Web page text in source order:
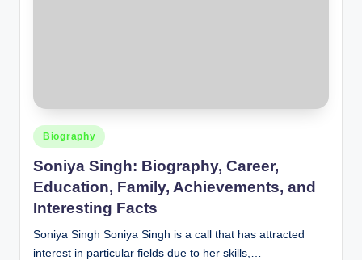
Posted
in
Biography
Soniya Singh: Biography, Career,
Education, Family, Achievements, and
Interesting Facts
Soniya Singh Soniya Singh is a call that has attracted
interest in particular fields due to her skills,…